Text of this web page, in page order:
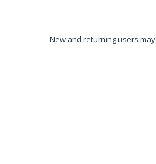
New and returning users may